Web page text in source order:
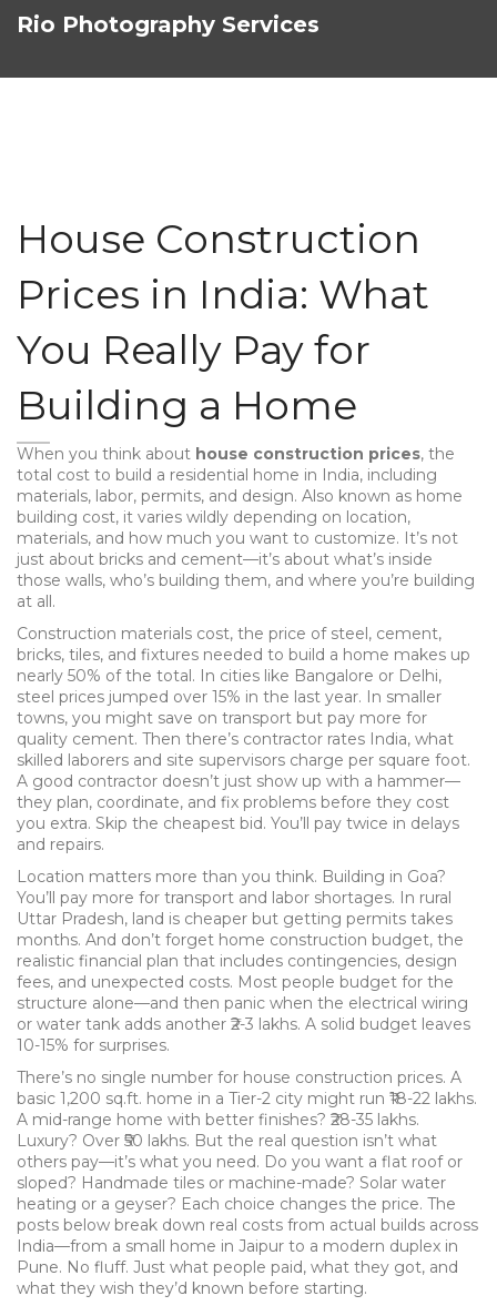
Rio Photography Services
House Construction
Prices in India: What
You Really Pay for
Building a Home
When you think about house construction prices, the
total cost to build a residential home in India, including
materials, labor, permits, and design. Also known as home
building cost, it varies wildly depending on location,
materials, and how much you want to customize. It’s not
just about bricks and cement—it’s about what’s inside
those walls, who’s building them, and where you’re building
at all.
Construction materials cost, the price of steel, cement,
bricks, tiles, and fixtures needed to build a home makes up
nearly 50% of the total. In cities like Bangalore or Delhi,
steel prices jumped over 15% in the last year. In smaller
towns, you might save on transport but pay more for
quality cement. Then there’s contractor rates India, what
skilled laborers and site supervisors charge per square foot.
A good contractor doesn’t just show up with a hammer—
they plan, coordinate, and fix problems before they cost
you extra. Skip the cheapest bid. You’ll pay twice in delays
and repairs.
Location matters more than you think. Building in Goa?
You’ll pay more for transport and labor shortages. In rural
Uttar Pradesh, land is cheaper but getting permits takes
months. And don’t forget home construction budget, the
realistic financial plan that includes contingencies, design
fees, and unexpected costs. Most people budget for the
structure alone—and then panic when the electrical wiring
or water tank adds another ₹2-3 lakhs. A solid budget leaves
10-15% for surprises.
There’s no single number for house construction prices. A
basic 1,200 sq.ft. home in a Tier-2 city might run ₹18-22 lakhs.
A mid-range home with better finishes? ₹28-35 lakhs.
Luxury? Over ₹50 lakhs. But the real question isn’t what
others pay—it’s what you need. Do you want a flat roof or
sloped? Handmade tiles or machine-made? Solar water
heating or a geyser? Each choice changes the price. The
posts below break down real costs from actual builds across
India—from a small home in Jaipur to a modern duplex in
Pune. No fluff. Just what people paid, what they got, and
what they wish they’d known before starting.